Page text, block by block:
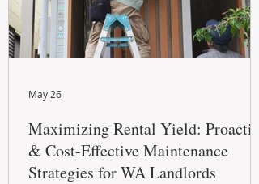
Maximizing Rental Yield: Proactive
& Cost-Effective Maintenance
Strategies for WA Landlords
May 26